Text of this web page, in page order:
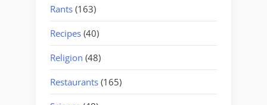
Rants (163)
Recipes (40)
Religion (48)
Restaurants (165)